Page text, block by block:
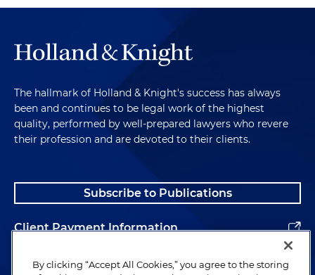
The hallmark of Holland & Knight's success has always
been and continues to be legal work of the highest
quality, performed by well-prepared lawyers who revere
their profession and are devoted to their clients.
Subscribe to Publications
Client Payment Information
Alumni
By clicking “Accept All Cookies,” you agree to the storing